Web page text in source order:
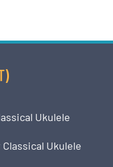
Ukulele
Ukulele